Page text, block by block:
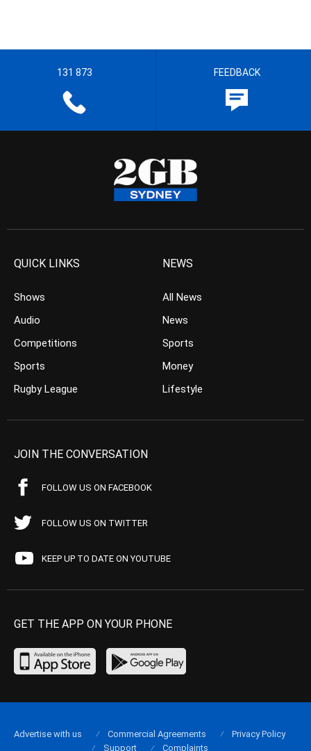
131 873 FEEDBACK
QUICK LINKS
Shows
Audio
Competitions
Sports
Rugby League
NEWS
All News
News
Sports
Money
Lifestyle
JOIN THE CONVERSATION
FOLLOW US ON FACEBOOK
FOLLOW US ON TWITTER
KEEP UP TO DATE ON YOUTUBE
GET THE APP ON YOUR PHONE
Advertise with us Commercial Agreements
Privacy Policy
Support
Complaints